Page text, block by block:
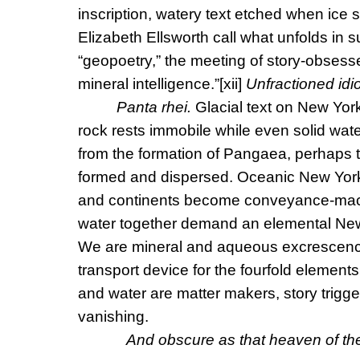
inscription, watery text etched when ice
Elizabeth Ellsworth call what unfolds in
“geopoetry,” the meeting of story-
mineral intelligence.”[xii] Unfractioned
Panta rhei. Glacial text on New
rock rests immobile while even solid
from the formation of Pangaea,
formed and dispersed. Oceanic New
and continents become conveyance-
water together demand an elemental
We are mineral and aqueous
transport device for the fourfold
and water are matter makers, story
vanishing.
And obscure as that heaven of